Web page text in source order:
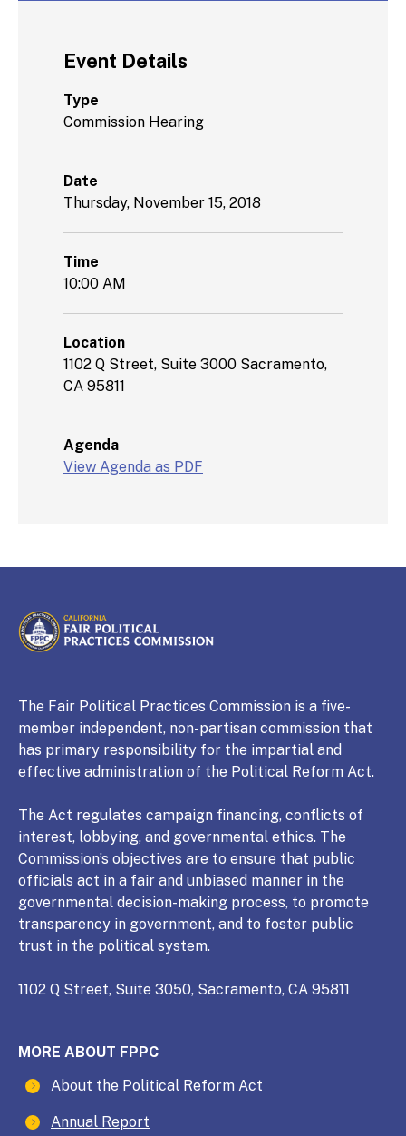
Event Details
Type
Commission Hearing
Date
Thursday, November 15, 2018
Time
10:00 AM
Location
1102 Q Street, Suite 3000 Sacramento,
CA 95811
Agenda
View Agenda as PDF
CALIFORNIA
Fair Political Practices Commission
The Fair Political Practices Commission is a five-
member independent, non-partisan commission that
has primary responsibility for the impartial and
effective administration of the Political Reform Act.
The Act regulates campaign financing, conflicts of
interest, lobbying, and governmental ethics. The
Commission’s objectives are to ensure that public
officials act in a fair and unbiased manner in the
governmental decision-making process, to promote
transparency in government, and to foster public
trust in the political system.
1102 Q Street, Suite 3050, Sacramento, CA 95811
MORE ABOUT FPPC
About the Political Reform Act
Annual Report